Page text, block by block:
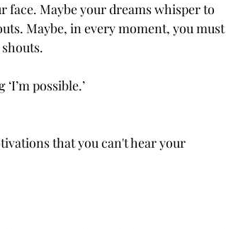
face. Maybe your dreams whisper to
Maybe, in every moment, you must
possible.’
that you can't hear your